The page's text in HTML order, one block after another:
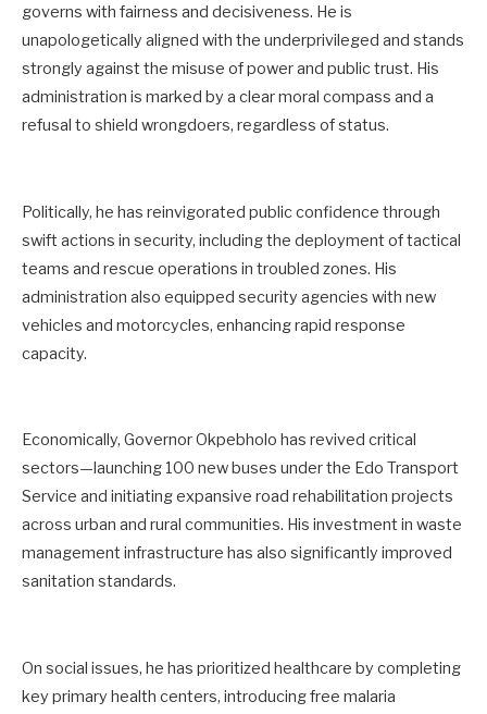
governs with fairness and decisiveness. He is
unapologetically aligned with the underprivileged and stands
strongly against the misuse of power and public trust. His
administration is marked by a clear moral compass and a
refusal to shield wrongdoers, regardless of status.
Politically, he has reinvigorated public confidence through
swift actions in security, including the deployment of tactical
teams and rescue operations in troubled zones. His
administration also equipped security agencies with new
vehicles and motorcycles, enhancing rapid response
capacity.
Economically, Governor Okpebholo has revived critical
sectors—launching 100 new buses under the Edo Transport
Service and initiating expansive road rehabilitation projects
across urban and rural communities. His investment in waste
management infrastructure has also significantly improved
sanitation standards.
On social issues, he has prioritized healthcare by completing
key primary health centers, introducing free malaria